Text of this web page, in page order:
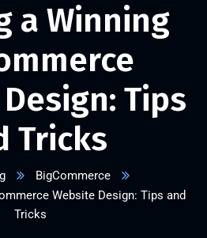
a Winning
Tips
Tricks
BigCommerce
Website Design: Tips and
Tricks